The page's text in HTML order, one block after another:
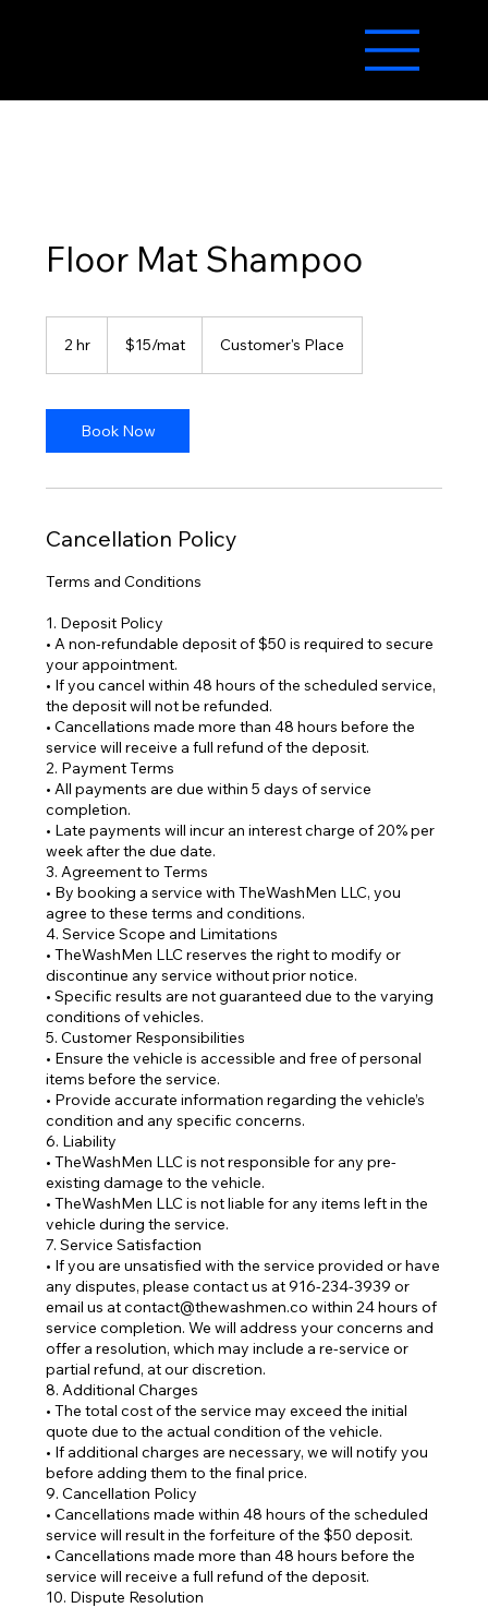
Floor Mat Shampoo
2 hr $15/mat Customer's Place
Book Now
Cancellation Policy
Terms and Conditions
1. Deposit Policy
• A non-refundable deposit of $50 is required to secure
your appointment.
• If you cancel within 48 hours of the scheduled service,
the deposit will not be refunded.
• Cancellations made more than 48 hours before the
service will receive a full refund of the deposit.
2. Payment Terms
• All payments are due within 5 days of service
completion.
• Late payments will incur an interest charge of 20% per
week after the due date.
3. Agreement to Terms
• By booking a service with TheWashMen LLC, you
agree to these terms and conditions.
4. Service Scope and Limitations
• TheWashMen LLC reserves the right to modify or
discontinue any service without prior notice.
• Specific results are not guaranteed due to the varying
conditions of vehicles.
5. Customer Responsibilities
• Ensure the vehicle is accessible and free of personal
items before the service.
• Provide accurate information regarding the vehicle’s
condition and any specific concerns.
6. Liability
• TheWashMen LLC is not responsible for any pre-
existing damage to the vehicle.
• TheWashMen LLC is not liable for any items left in the
vehicle during the service.
7. Service Satisfaction
• If you are unsatisfied with the service provided or have
any disputes, please contact us at 916-234-3939 or
email us at contact@thewashmen.co within 24 hours of
service completion. We will address your concerns and
offer a resolution, which may include a re-service or
partial refund, at our discretion.
8. Additional Charges
• The total cost of the service may exceed the initial
quote due to the actual condition of the vehicle.
• If additional charges are necessary, we will notify you
before adding them to the final price.
9. Cancellation Policy
• Cancellations made within 48 hours of the scheduled
service will result in the forfeiture of the $50 deposit.
• Cancellations made more than 48 hours before the
service will receive a full refund of the deposit.
10. Dispute Resolution